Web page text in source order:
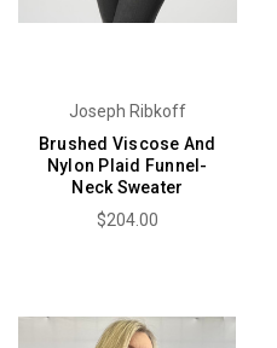
Joseph Ribkoff
Brushed Viscose And
Nylon Plaid Funnel-
Neck Sweater
$204.00